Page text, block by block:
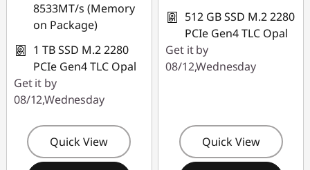
8533MT/s (Memory
on Package)
1 TB SSD M.2 2280
PCIe Gen4 TLC Opal
Get it by
08/12,Wednesday
Quick View
512 GB SSD M.2 2280
PCIe Gen4 TLC Opal
Get it by
08/12,Wednesday
Quick View